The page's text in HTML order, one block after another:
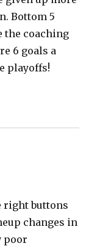
Bottom 5
the coaching
6 goals a
playoffs!
right buttons
changes in
poor